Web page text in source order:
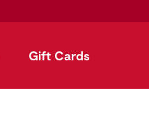
Gift Cards